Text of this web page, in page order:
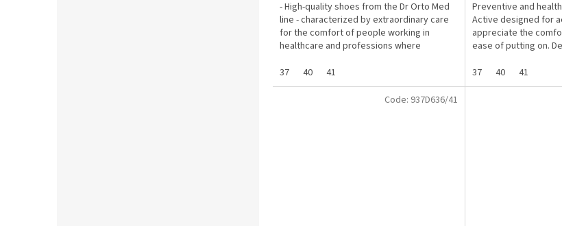
- High-quality shoes from the Dr Orto Med
line - characterized by extraordinary care
for the comfort of people working in
healthcare and professions where
37
40 41
Preventive and
Active designed for
appreciate the
ease of putting on.
37
40 41
Code: 937D636/41